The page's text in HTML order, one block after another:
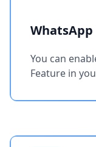
WhatsApp
You can
Feature in